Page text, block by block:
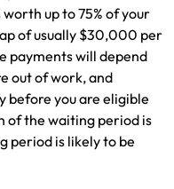
up to 75% of your
of usually $30,000 per
payments will depend
out of work, and
before you are eligible
of the waiting period is
period is likely to be